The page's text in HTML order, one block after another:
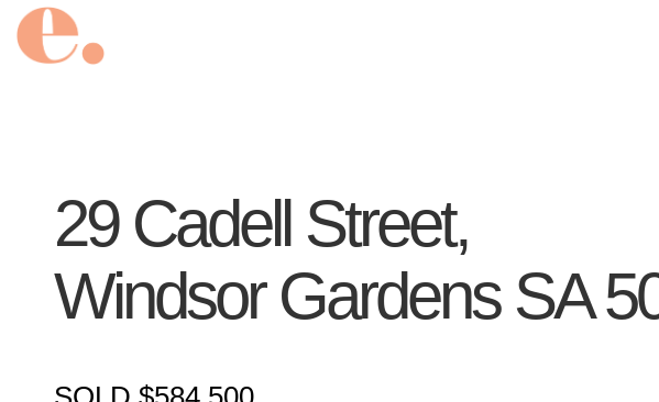
29 Cadell Street,
Windsor Gardens SA